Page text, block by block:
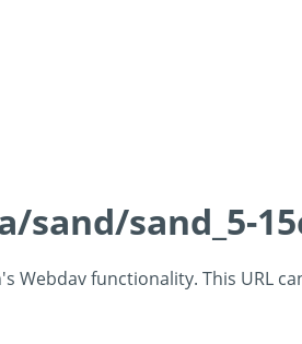
sand_5-
Webdav functionality. This URL